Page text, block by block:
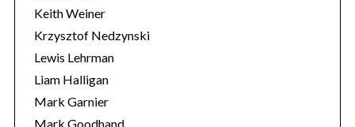
Keith Weiner
Krzysztof Nedzynski
Lewis Lehrman
Liam Halligan
Mark Garnier
Mark Goodhand